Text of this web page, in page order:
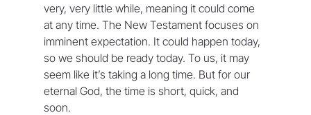
very, very little while, meaning it could come
at any time. The New Testament focuses on
imminent expectation. It could happen today,
so we should be ready today. To us, it may
seem like it’s taking a long time. But for our
eternal God, the time is short, quick, and
soon.